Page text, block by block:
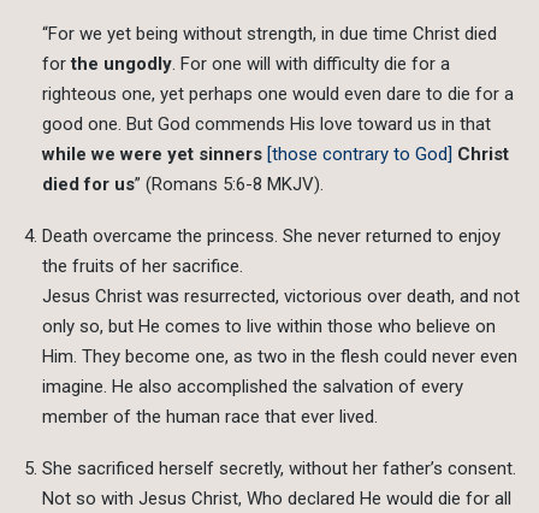
“For we yet being without strength, in due time Christ died
forthe ungodly. For one will with difficulty die for a
righteous one, yet perhaps one would even dare to die for a
good one. But God commends His love toward us in that
while we were yet sinners [those contrary to God] Christ
died for us” (Romans 5:6-8 MKJV).
Death overcame the princess. She never returned to enjoy
the fruits of her sacrifice.
Jesus Christ was resurrected, victorious over death, and not
only so, but He comes to live within those who believe on
Him. They become one, as two in the flesh could never even
imagine. He also accomplished the salvation of every
member of the human race that ever lived.
She sacrificed herself secretly, without her father’s consent.
Not so with Jesus Christ, Who declared He would die for all